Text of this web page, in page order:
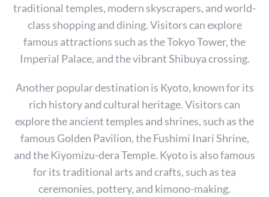
traditional temples, modern skyscrapers, and world-
class shopping and dining. Visitors can explore
famous attractions such as the Tokyo Tower, the
Imperial Palace, and the vibrant Shibuya crossing.
Another popular destination is Kyoto, known for its
rich history and cultural heritage. Visitors can
explore the ancient temples and shrines, such as the
famous Golden Pavilion, the Fushimi Inari Shrine,
and the Kiyomizu-dera Temple. Kyoto is also famous
for its traditional arts and crafts, such as tea
ceremonies, pottery, and kimono-making.